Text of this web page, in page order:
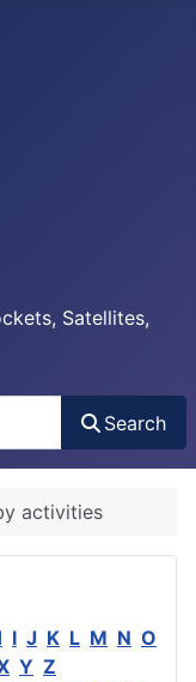
Satellites,
Search
activities
I J K L M N O
Y Z